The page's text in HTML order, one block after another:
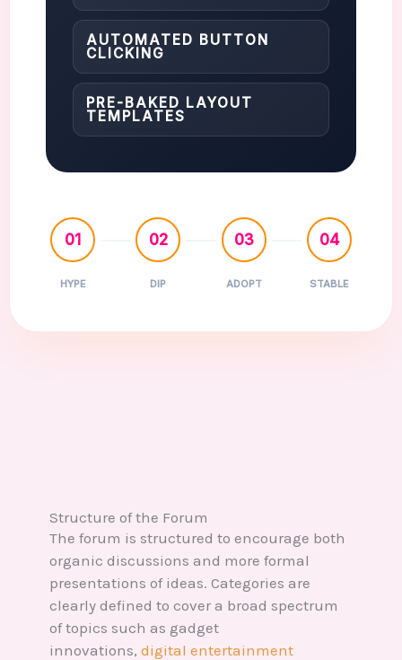
AUTOMATED BUTTON
CLICKING
PRE-BAKED LAYOUT
TEMPLATES
01
HYPE
02
DIP
03
ADOPT
04
STABLE
Structure of the Forum
The forum is structured to encourage both
organic discussions and more formal
presentations of ideas. Categories are
clearly defined to cover a broad spectrum
of topics such as gadget
innovations, digital entertainment